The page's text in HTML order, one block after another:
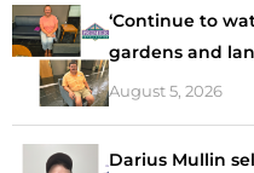
‘Continue to
gardens and
August 5, 2026
Darius Mullin